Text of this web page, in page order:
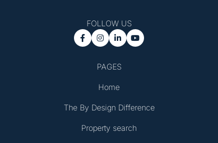
PAGES
Home
The By Design Difference
Property search
FOLLOW US
   